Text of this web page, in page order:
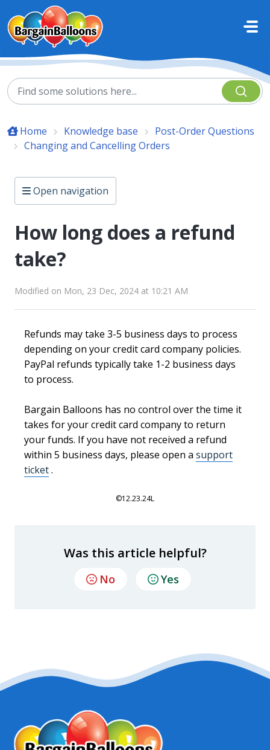
Skip to main content
Home Knowledge base
Post-Order Questions
Changing and Cancelling Orders
Open navigation
How long does a refund
take?
Modified on Mon, 23 Dec, 2024 at 10:21 AM
Refunds may take 3-5 business days to process
depending on your credit card company policies.
PayPal refunds typically take 1-2 business days
to process.
Bargain Balloons has no control over the time it
takes for your credit card company to return
your funds. If you have not received a refund
within 5 business days, please open a support
ticket.
©12.23.24L
Was this article helpful?
No Yes